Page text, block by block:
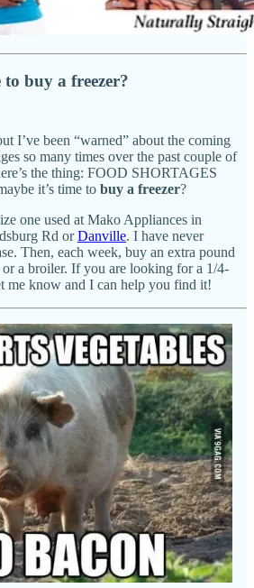
buy a freezer?
I’ve been “warned” about the coming
so many times over the past couple of
the thing: FOOD SHORTAGES
it’s time to buy a freezer?
one used at Mako Appliances in
Rd orDanville. I have never
Then, each week, buy an extra pound
or a broiler. If you are looking for a 1/4-
me know and I can help you find it!